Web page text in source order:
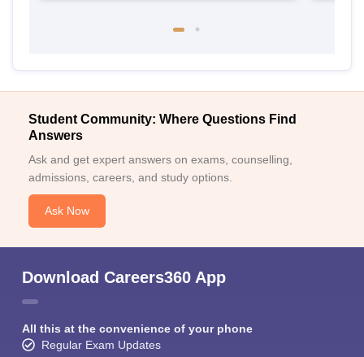
Student Community: Where Questions Find
Answers
Ask and get expert answers on exams, counselling,
admissions, careers, and study options.
Ask Now
Download Careers360 App
All this at the convenience of your phone
Regular Exam Updates